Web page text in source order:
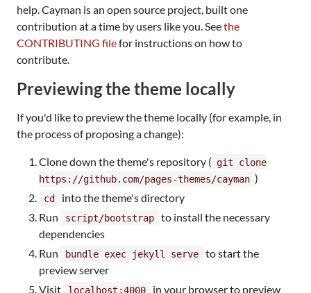
help. Cayman is an open source project, built one
contribution at a time by users like you. Seethe
CONTRIBUTING filefor instructions on how to
contribute.
Previewing the theme locally
If you'd like to preview the theme locally (for example, in
the process of proposing a change):
Clone down the theme's repository ( git clone
https://github.com/pages-themes/cayman )
cd
into the theme's directory
Run
script/bootstrap
to install the necessary
dependencies
Run
bundle exec jekyll serve
to start the
preview server
Visit
localhost:4000
in your browser to preview